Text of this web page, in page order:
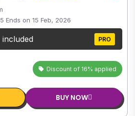
Ends on 15 Feb, 2026
PRO
Discount of 16% applied
BUY NOW